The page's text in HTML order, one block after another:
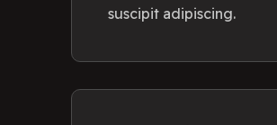
suscipit adipiscing.